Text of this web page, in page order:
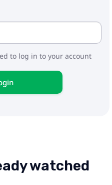
to log in to your account
watched